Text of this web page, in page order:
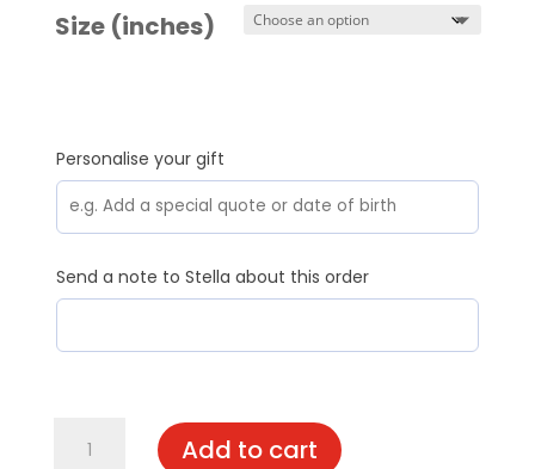
Size (inches)
Personalise your gift
Send a note to Stella about this order
Max
Add to cart